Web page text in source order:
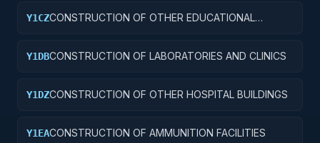
Y1CZCONSTRUCTION OF OTHER EDUCATIONAL
Y1DBCONSTRUCTION OF LABORATORIES AND CLINICS
Y1DZCONSTRUCTION OF OTHER HOSPITAL BUILDINGS
Y1EACONSTRUCTION OF AMMUNITION FACILITIES